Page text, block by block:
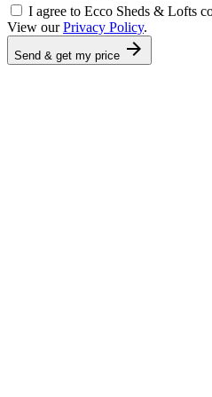
I agree to Ecco Sheds & Lofts
View ourPrivacy Policy.
Send & get my price arrow_forward